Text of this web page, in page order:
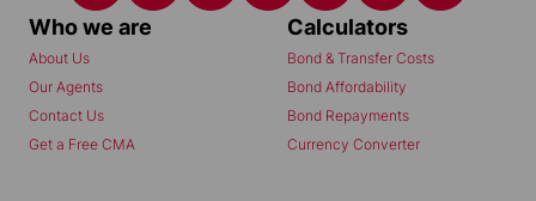
Who we are
About Us
Our Agents
Contact Us
Get a Free CMA
Calculators
Bond & Transfer Costs
Bond Affordability
Bond Repayments
Currency Converter